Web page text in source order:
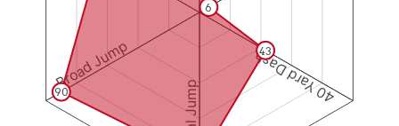
40 Yard Dash
Broad Jump
6
43
90